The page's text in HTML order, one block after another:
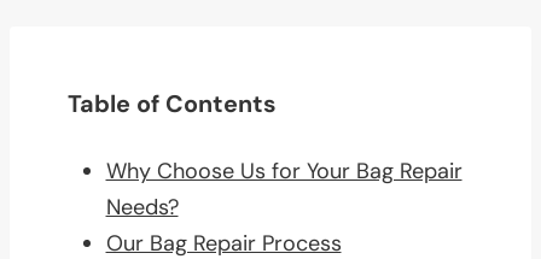
Table of Contents
Why Choose Us for Your Bag Repair
Needs?
Our Bag Repair Process